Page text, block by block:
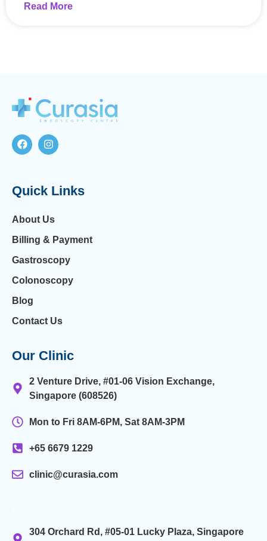
Read More
Quick Links
About Us
Billing & Payment
Gastroscopy
Colonoscopy
Blog
Contact Us
Our Clinic
2 Venture Drive, #01-06 Vision Exchange,
Singapore (608526)
Mon to Fri 8AM-6PM, Sat 8AM-3PM
+65 6679 1229
clinic@curasia.com
304 Orchard Rd, #05-01 Lucky Plaza, Singapore